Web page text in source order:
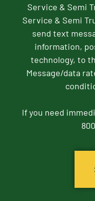
Service & Semi
Service & Semi
send text
information,
technology, to
Message/data
If you need